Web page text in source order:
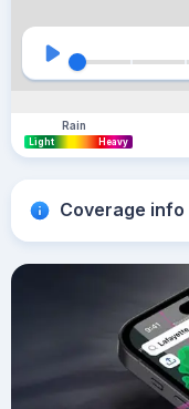
Rain
Light Heavy
Coverage info